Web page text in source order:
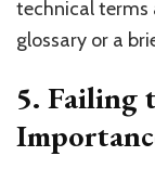
technical terms
glossary or a
5. Failing